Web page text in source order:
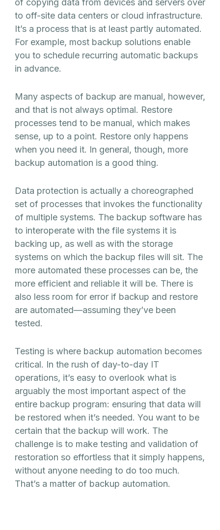
to off-site data centers or cloud infrastructure.
It’s a process that is at least partly automated.
For example, most backup solutions enable
you to schedule recurring automatic backups
in advance.
Many aspects of backup are manual, however,
and that is not always optimal. Restore
processes tend to be manual, which makes
sense, up to a point. Restore only happens
when you need it. In general, though, more
backup automation is a good thing.
Data protection is actually a choreographed
set of processes that invokes the functionality
of multiple systems. The backup software has
to interoperate with the file systems it is
backing up, as well as with the storage
systems on which the backup files will sit. The
more automated these processes can be, the
more efficient and reliable it will be. There is
also less room for error if backup and restore
are automated—assuming they’ve been
tested.
Testing is where backup automation becomes
critical. In the rush of day-to-day IT
operations, it’s easy to overlook what is
arguably the most important aspect of the
entire backup program: ensuring that data will
be restored when it’s needed. You want to be
certain that the backup will work. The
challenge is to make testing and validation of
restoration so effortless that it simply happens,
without anyone needing to do too much.
That’s a matter of backup automation.